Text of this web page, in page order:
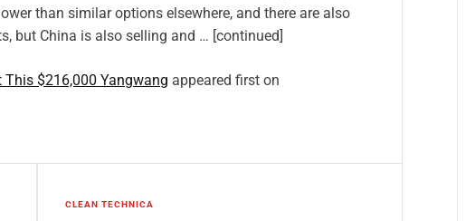
than similar options elsewhere, and there are also
but China is also selling and … [continued]
This $216,000 Yangwang appeared first on
CLEAN TECHNICA